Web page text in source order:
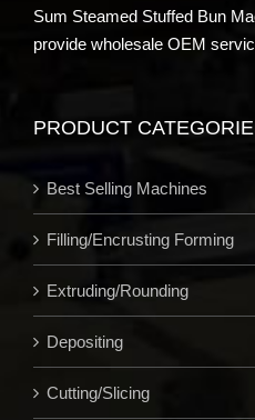
Sum Steamed Stuffed Bun
provide wholesale OEM
PRODUCT
Best Selling Machines
Filling/Encrusting Forming
Extruding/Rounding
Depositing
Cutting/Slicing